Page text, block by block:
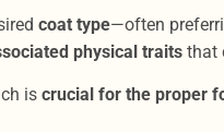
coat type—often
physical traits that
is crucial for the proper